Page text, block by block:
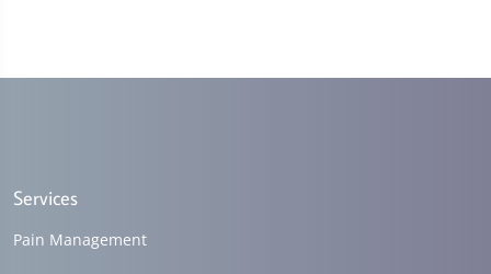
Services
Pain Management